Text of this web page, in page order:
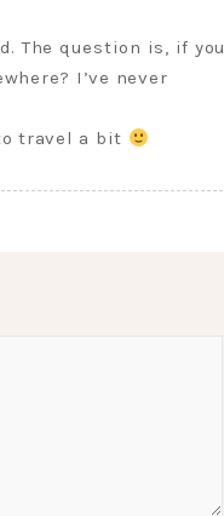
The question is, if you
I’ve never
travel a bit